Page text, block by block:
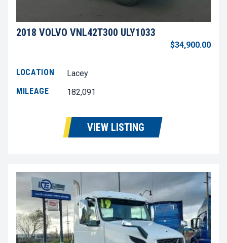
2018 VOLVO VNL42T300 ULY1033
$34,900.00
LOCATION
Lacey
MILEAGE
182,091
VIEW LISTING